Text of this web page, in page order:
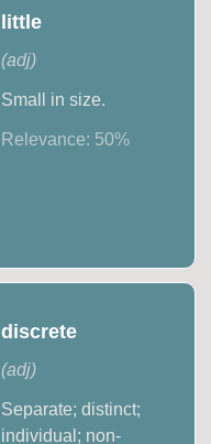
little
(adj)
Small in size.
Relevance: 50%
discrete
(adj)
Separate; distinct;
individual; non-